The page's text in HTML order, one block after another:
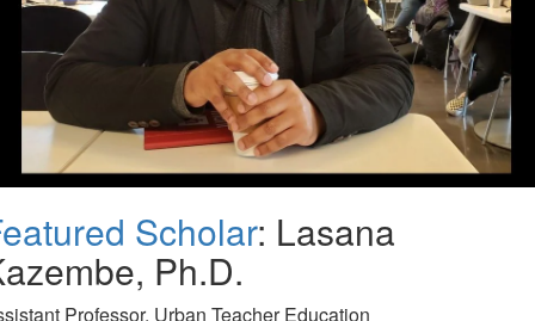
Scholar: Lasana
Ph.D.
Professor, Urban Teacher Education